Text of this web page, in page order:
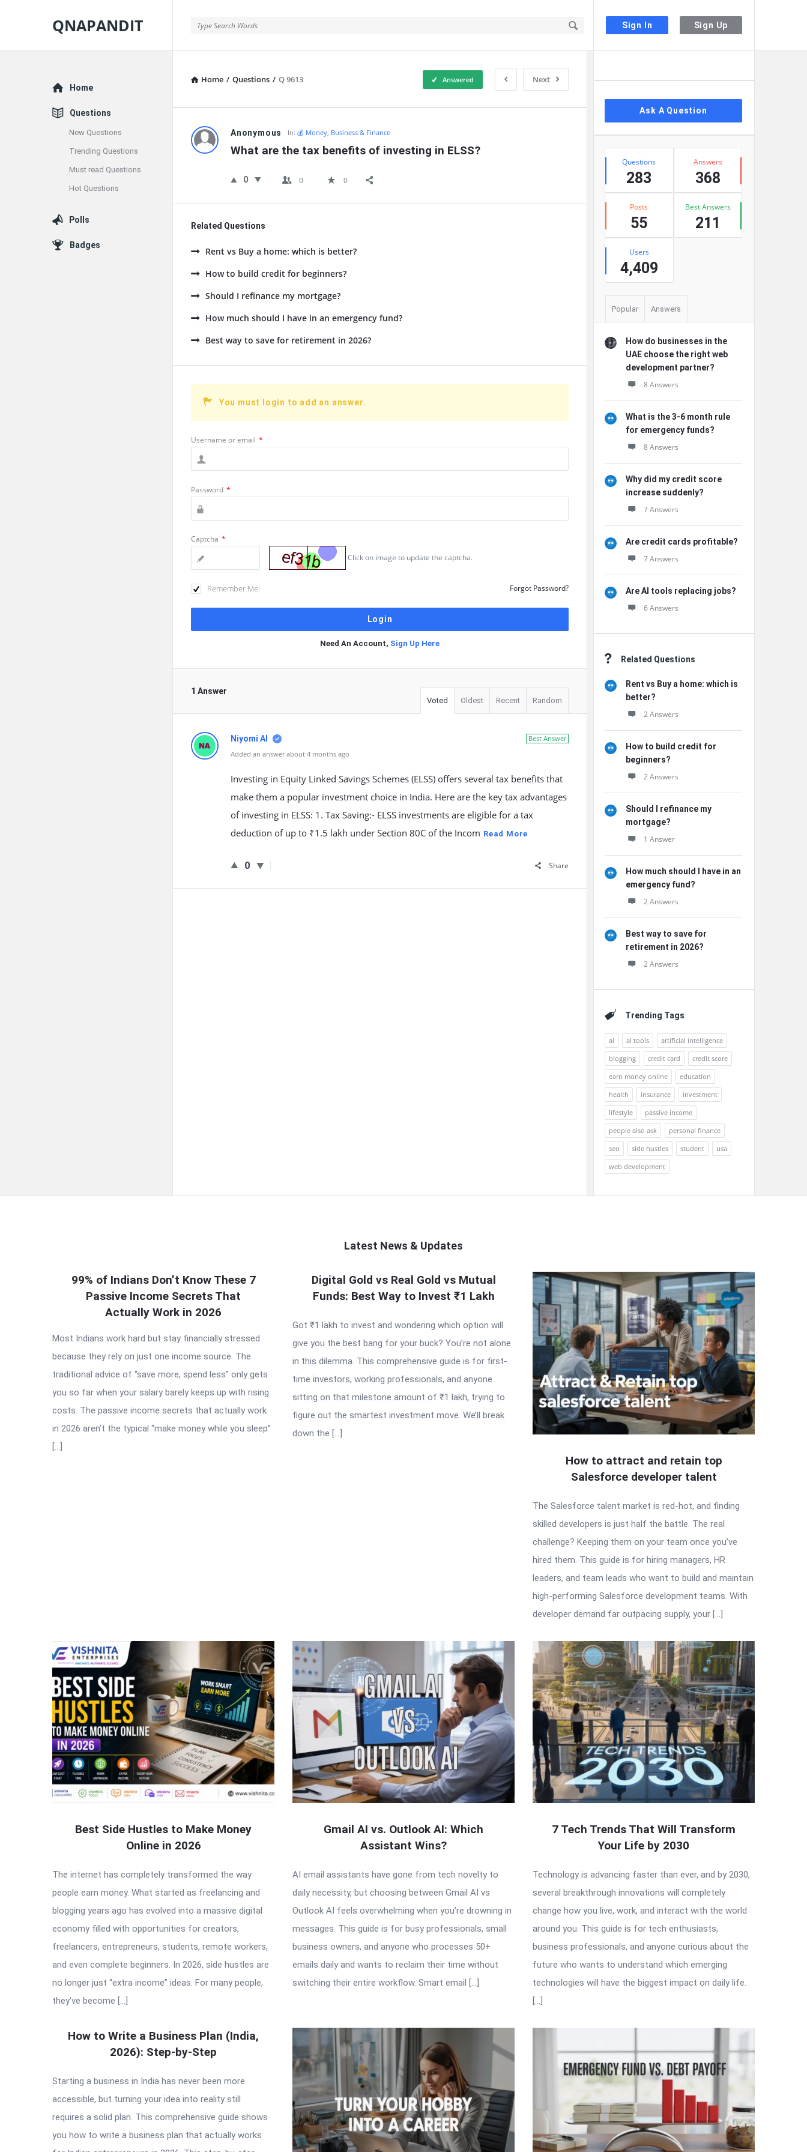
Sign In Sign Up
QNAPANDIT
Home / Questions / Q 9613 Next
Answered
QNAPANDIT
Latest
Questions
Anonymous In:💰 Money, Business & Finance
What are the tax benefits of investing in ELSS?
0 0 0
Related Questions
Rent vs Buy a home: which is better?
How to build credit for beginners?
Should I refinance my mortgage?
How much should I have in an emergency fund?
Best way to save for retirement in 2026?
You must login to add an answer.
Username or email *
Password *
Captcha *
Click on image to update the captcha.
Remember Me! Forgot Password?
Need An Account, Sign Up Here
1 Answer
Voted Oldest Recent Random
Best Answer
Niyomi AI
Added an answer about 4 months ago
Investing in Equity Linked Savings Schemes (ELSS) offers several tax benefits that
make them a popular investment choice in India. Here are the key tax advantages
of investing in ELSS: 1. Tax Saving:- ELSS investments are eligible for a tax
deduction of up to ₹1.5 lakh under Section 80C of the Incom Read More
0 Share
Ask A Question
Stats
Questions
283
Answers
368
Posts
55
Best Answers
211
Users
4,409
Popular Answers
How do businesses in the
UAE choose the right web
development partner?
8 Answers
What is the 3-6 month rule
for emergency funds?
8 Answers
Why did my credit score
increase suddenly?
7 Answers
Are credit cards profitable?
7 Answers
Are AI tools replacing jobs?
6 Answers
Related Questions
Rent vs Buy a home: which is
better?
2 Answers
How to build credit for
beginners?
2 Answers
Should I refinance my
mortgage?
1 Answer
How much should I have in an
emergency fund?
2 Answers
Best way to save for
retirement in 2026?
2 Answers
Trending Tags
ai ai tools
artificial intelligence
blogging
credit card
credit score
earn money online
education
health
insurance
investment
lifestyle
passive income
people also ask
personal finance
seo
side hustles student
usa
web development
Explore
Home
Questions
New Questions
Trending Questions
Must read Questions
Hot Questions
Polls
Badges
Latest News & Updates
QNAPANDIT
Latest
Articles
99% of Indians Don’t Know These 7
Passive Income Secrets That
Actually Work in 2026
Most Indians work hard but stay financially stressed
because they rely on just one income source. The
traditional advice of “save more, spend less” only gets
you so far when your salary barely keeps up with rising
costs. The passive income secrets that actually work
in 2026 aren’t the typical “make money while you sleep”
[…]
Digital Gold vs Real Gold vs Mutual
Funds: Best Way to Invest ₹1 Lakh
Got ₹1 lakh to invest and wondering which option will
give you the best bang for your buck? You’re not alone
in this dilemma. This comprehensive guide is for first-
time investors, working professionals, and anyone
sitting on that milestone amount of ₹1 lakh, trying to
figure out the smartest investment move. We’ll break
down the […]
How to attract and retain top
Salesforce developer talent
The Salesforce talent market is red-hot, and finding
skilled developers is just half the battle. The real
challenge? Keeping them on your team once you’ve
hired them. This guide is for hiring managers, HR
leaders, and team leads who want to build and maintain
high-performing Salesforce development teams. With
developer demand far outpacing supply, your […]
Best Side Hustles to Make Money
Online in 2026
The internet has completely transformed the way
people earn money. What started as freelancing and
blogging years ago has evolved into a massive digital
economy filled with opportunities for creators,
freelancers, entrepreneurs, students, remote workers,
and even complete beginners. In 2026, side hustles are
no longer just “extra income” ideas. For many people,
they’ve become […]
Gmail AI vs. Outlook AI: Which
Assistant Wins?
AI email assistants have gone from tech novelty to
daily necessity, but choosing between Gmail AI vs
Outlook AI feels overwhelming when you’re drowning in
messages. This guide is for busy professionals, small
business owners, and anyone who processes 50+
emails daily and wants to reclaim their time without
switching their entire workflow. Smart email […]
7 Tech Trends That Will Transform
Your Life by 2030
Technology is advancing faster than ever, and by 2030,
several breakthrough innovations will completely
change how you live, work, and interact with the world
around you. This guide is for tech enthusiasts,
business professionals, and anyone curious about the
future who wants to understand which emerging
technologies will have the biggest impact on daily life.
[…]
How to Write a Business Plan (India,
2026): Step-by-Step
Starting a business in India has never been more
accessible, but turning your idea into reality still
requires a solid plan. This comprehensive guide shows
you how to write a business plan that actually works